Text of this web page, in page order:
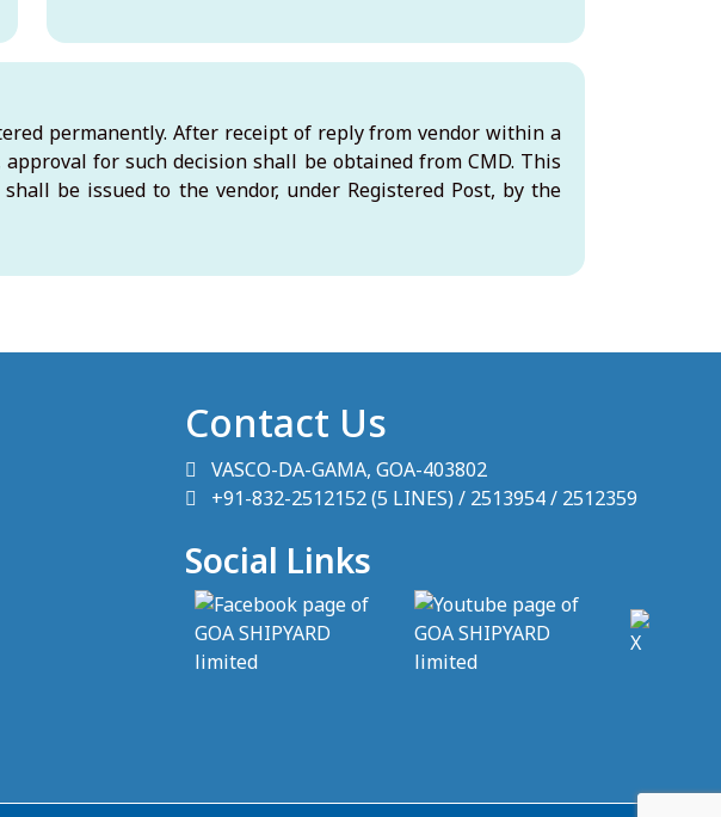
permanently. After receipt of reply from vendor within a
for such decision shall be obtained from CMD. This
be issued to the vendor, under Registered Post, by the
Contact Us
VASCO-DA-GAMA, GOA-403802
+91-832-2512152 (5 LINES) / 2513954 / 2512359
Social Links